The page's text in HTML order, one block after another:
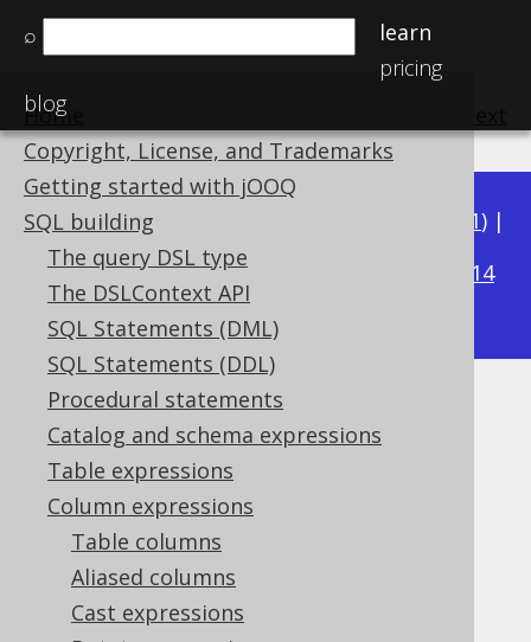
⌕
learn
pricing
blog
Home
Copyright, License, and Trademarks
Getting started with jOOQ
SQL building
The query DSL type
The DSLContext API
SQL Statements (DML)
SQL Statements (DDL)
Procedural statements
Catalog and schema expressions
Table expressions
Column expressions
Table columns
Aliased columns
Cast expressions
Available in versions: 3.21) |
3.20|3.19|3.18|3.17
3.14
3.13|3.12
DECADE
Supported by ✅ Open Source Edition
✅ Express Edition ✅ Professional Edition
✅ Enterprise Edition
Extract the
value from a datetime